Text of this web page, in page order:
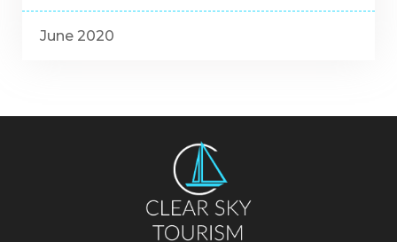
June 2020